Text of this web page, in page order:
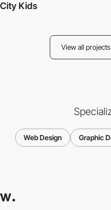
City Kids
View all
Web Design Graphic